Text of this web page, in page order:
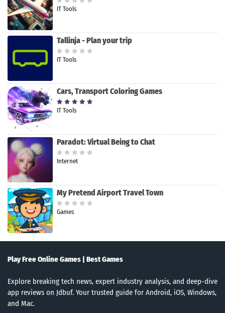
IT Tools
Tallinja - Plan your trip
IT Tools
Cars, Transport Coloring Games
IT Tools
Paradot: Virtual Being to Chat
Internet
My Pretend Airport Travel Town
Games
Play Free Online Games | Best Games
Explore breaking tech news, expert industry analysis, and deep-dive
app reviews on Jdbuf. Your trusted guide for Android, iOS, Windows,
and Mac.